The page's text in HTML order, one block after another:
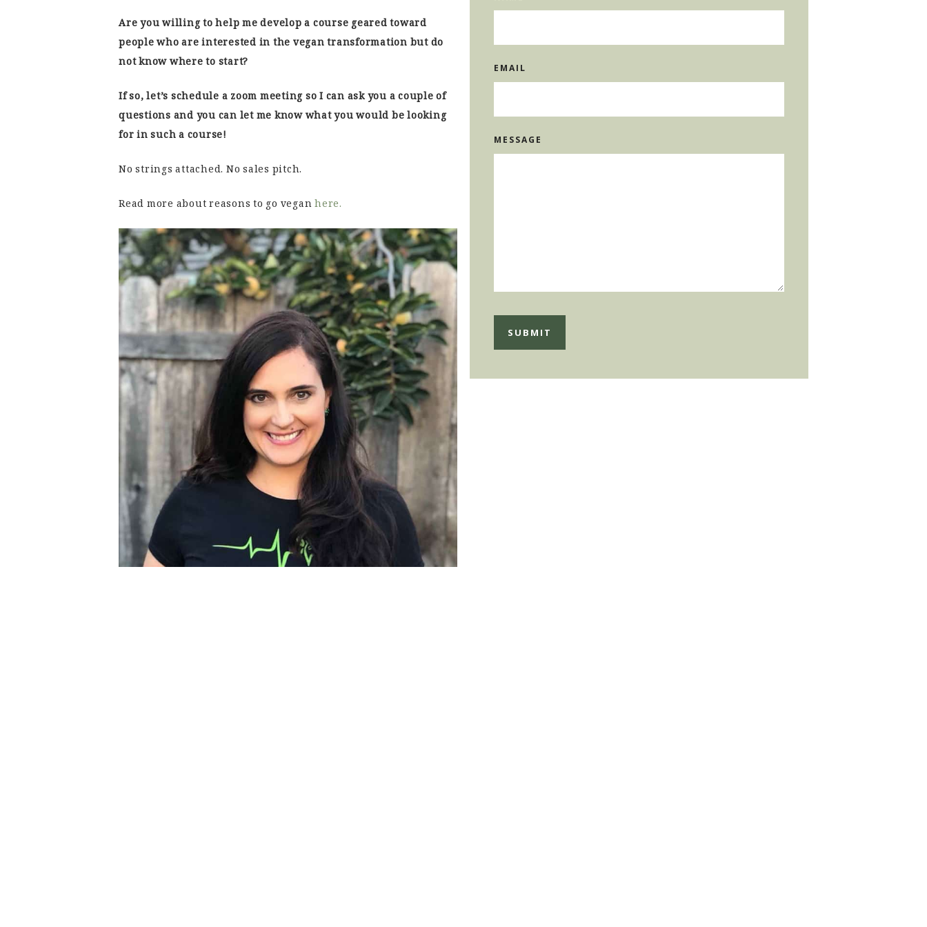
Are you willing to help me develop a course geared toward
people who are interested in the vegan transformation but do
not know where to start?
If so, let’s schedule a zoom meeting so I can ask you a couple of
questions and you can let me know what you would be looking
for in such a course!
No strings attached. No sales pitch.
Read more about reasons to go vegan here.
EMAIL
MESSAGE